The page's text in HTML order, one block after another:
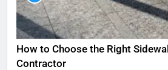
How to Choose the Right
Contractor